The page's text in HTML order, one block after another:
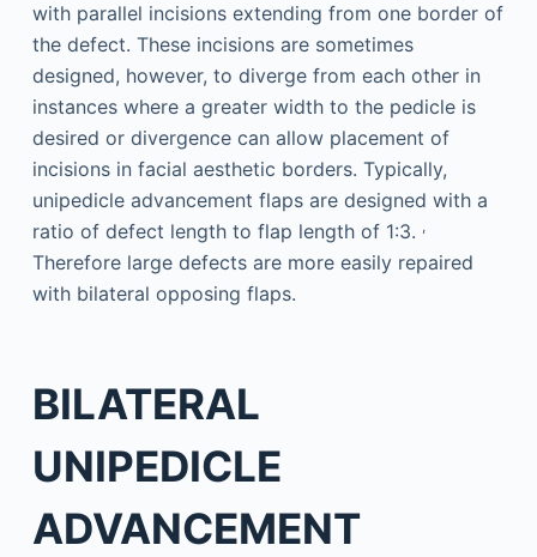
with parallel incisions extending from one border of
the defect. These incisions are sometimes
designed, however, to diverge from each other in
instances where a greater width to the pedicle is
desired or divergence can allow placement of
incisions in facial aesthetic borders. Typically,
unipedicle advancement flaps are designed with a
ratio of defect length to flap length of 1:3. ,
Therefore large defects are more easily repaired
with bilateral opposing flaps.
BILATERAL
UNIPEDICLE
ADVANCEMENT